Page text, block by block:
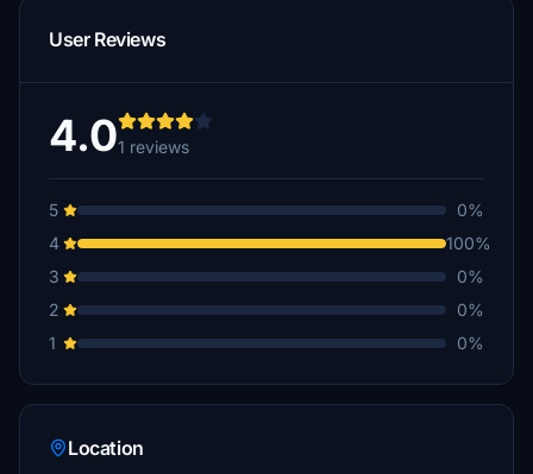
User Reviews
4.01 reviews
5
0%
4
100%
3
0%
2
0%
1
0%
Location